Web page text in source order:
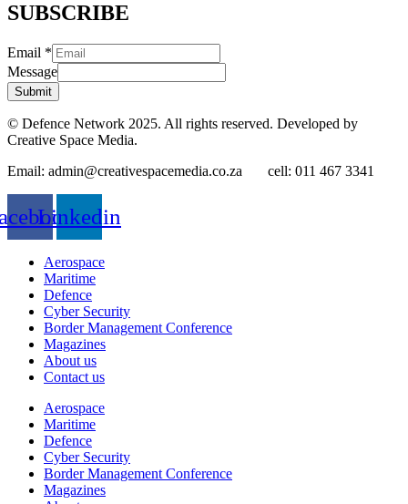
SUBSCRIBE
Email *
Message
Submit
© Defence Network 2025. All rights reserved. Developed by
Creative Space Media.
Email: admin@creativespacemedia.co.za cell: 011 467 3341
Linkedin
Aerospace
Maritime
Defence
Cyber Security
Border Management Conference
Magazines
About us
Contact us
Aerospace
Maritime
Defence
Cyber Security
Border Management Conference
Magazines